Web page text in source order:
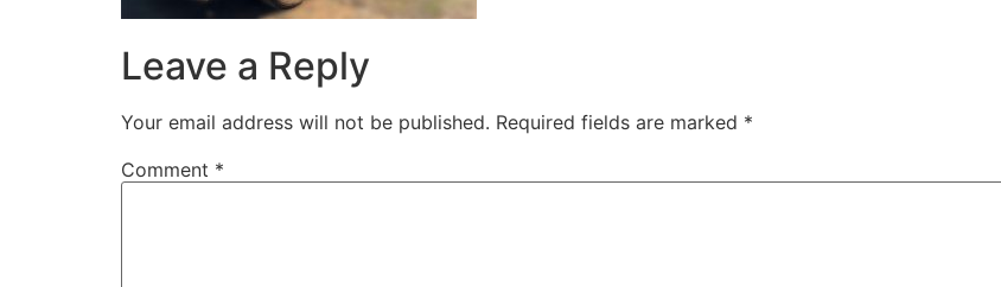
Leave a Reply
Your email address will not be published. Required fields are marked *
Comment *